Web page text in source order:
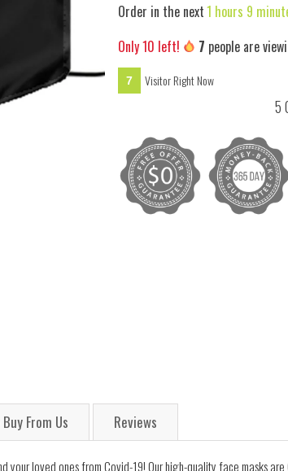
by
by
Order in the next1 hours 9
Only10 left! 7 people are
7 Visitor Right Now
5
From Us Reviews
loved ones from Covid-19! Our high-quality face masks